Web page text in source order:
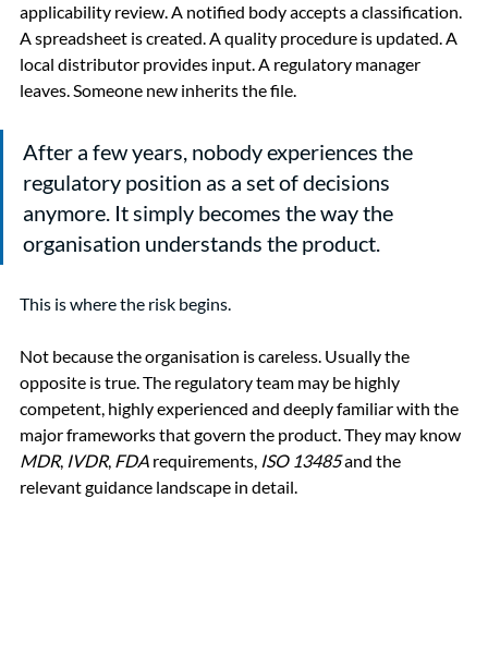
applicability review. A notified body accepts a classification.
A spreadsheet is created. A quality procedure is updated. A
local distributor provides input. A regulatory manager
leaves. Someone new inherits the file.
After a few years, nobody experiences the
regulatory position as a set of decisions
anymore. It simply becomes the way the
organisation understands the product.
This is where the risk begins.
Not because the organisation is careless. Usually the
opposite is true. The regulatory team may be highly
competent, highly experienced and deeply familiar with the
major frameworks that govern the product. They may know
MDR, IVDR, FDA requirements, ISO 13485 and the
relevant guidance landscape in detail.